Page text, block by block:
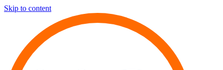
Skip to content